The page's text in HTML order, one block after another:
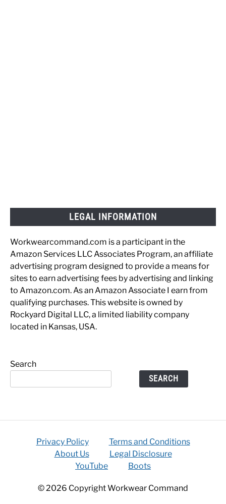
LEGAL INFORMATION
Workwearcommand.com is a participant in the
Amazon Services LLC Associates Program, an affiliate
advertising program designed to provide a means for
sites to earn advertising fees by advertising and linking
to Amazon.com. As an Amazon Associate I earn from
qualifying purchases. This website is owned by
Rockyard Digital LLC, a limited liability company
located in Kansas, USA.
Search
SEARCH
Privacy Policy
Terms and Conditions
About Us
Legal Disclosure
YouTube
Boots
© 2026 Copyright Workwear Command